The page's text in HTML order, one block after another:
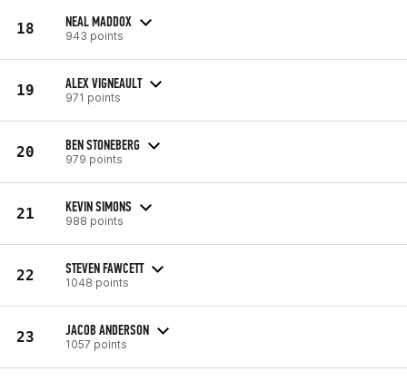
18 NEAL MADDOX
943 points
19 ALEX VIGNEAULT
971 points
20 BEN STONEBERG
979 points
21 KEVIN SIMONS
988 points
22 STEVEN FAWCETT
1048 points
23 JACOB ANDERSON
1057 points